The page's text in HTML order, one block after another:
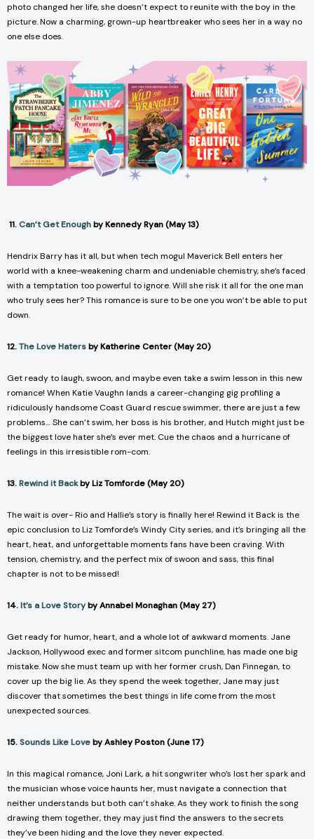
photo changed her life, she doesn’t expect to reunite with the boy in the
picture. Now a charming, grown-up heartbreaker who sees her in a way no
one else does.
11.Can’t Get Enoughby Kennedy Ryan (May 13)
Hendrix Barry has it all, but when tech mogul Maverick Bell enters her
world with a knee-weakening charm and undeniable chemistry, she’s faced
with a temptation too powerful to ignore. Will she risk it all for the one man
who truly sees her? This romance is sure to be one you won’t be able to put
down.
12.The Love Hatersby Katherine Center (May 20)
Get ready to laugh, swoon, and maybe even take a swim lesson in this new
romance! When Katie Vaughn lands a career-changing gig profiling a
ridiculously handsome Coast Guard rescue swimmer, there are just a few
problems… She can’t swim, her boss is his brother, and Hutch might just be
the biggest love hater she’s ever met. Cue the chaos and a hurricane of
feelings in this irresistible rom-com.
13.Rewind it Backby Liz Tomforde (May 20)
The wait is over- Rio and Hallie’s story is finally here! Rewind it Backis the
epic conclusion to Liz Tomforde’s Windy Cityseries, and it’s bringing all the
heart, heat, and unforgettable moments fans have been craving. With
tension, chemistry, and the perfect mix of swoon and sass, this final
chapter is not to be missed!
14.It’s a Love Storyby Annabel Monaghan (May 27)
Get ready for humor, heart, and a whole lot of awkward moments. Jane
Jackson, Hollywood exec and former sitcom punchline, has made one big
mistake. Now she must team up with her former crush, Dan Finnegan, to
cover up the big lie. As they spend the week together, Jane may just
discover that sometimes the best things in life come from the most
unexpected sources.
15.Sounds Like Loveby Ashley Poston (June 17)
In this magical romance, Joni Lark, a hit songwriter who’s lost her spark and
the musician whose voice haunts her, must navigate a connection that
neither understands but both can’t shake. As they work to finish the song
drawing them together, they may just find the answers to the secrets
they’ve been hiding and the love they never expected.